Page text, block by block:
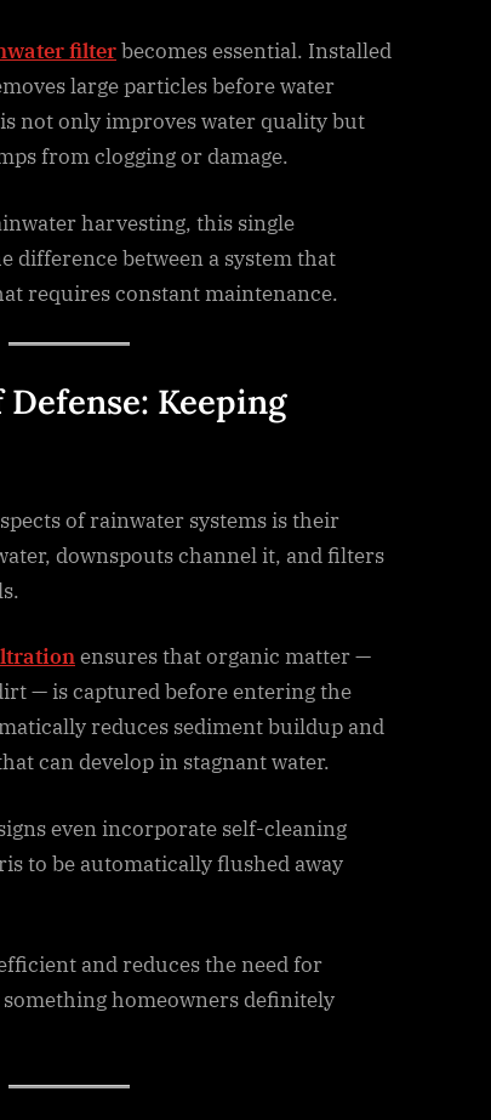
filterbecomes essential. Installed
large particles before water
not only improves water quality but
from clogging or damage.
harvesting, this single
difference between a system that
requires constant maintenance.
Keeping
of rainwater systems is their
downspouts channel it, and filters
ensures that organic matter —
— is captured before entering the
reduces sediment buildup and
can develop in stagnant water.
even incorporate self-cleaning
to be automatically flushed away
and reduces the need for
homeowners definitely